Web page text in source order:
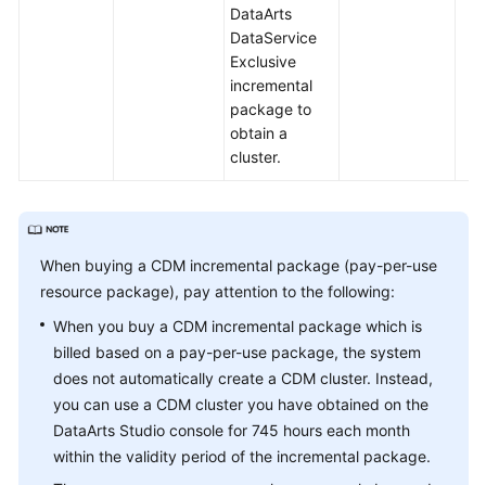
DataArts
DataService
Exclusive
incremental
package to
obtain a
cluster.
When buying a CDM incremental package (pay-per-use
resource package), pay attention to the following:
When you buy a CDM incremental package which is
billed based on a pay-per-use package, the system
does not automatically create a CDM cluster. Instead,
you can use a CDM cluster you have obtained on the
DataArts Studio console for 745 hours each month
within the validity period of the incremental package.